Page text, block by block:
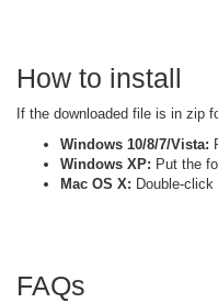
How to install
If the downloaded file is in zip
Windows 10/8/7/Vista:
Windows XP: Put the
Mac OS X: Double-
FAQs